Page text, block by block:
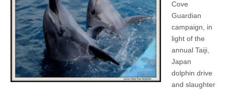
Cove
Guardian
campaign, in
light of the
annual Taiji,
Japan
dolphin drive
and slaughter